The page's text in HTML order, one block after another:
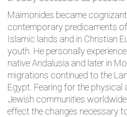
Maimonides became
contemporary predicaments
Islamic lands and in Christian
youth. He personally
native Andalusia and later in
migrations continued to the
Egypt. Fearing for the physical
Jewish communities
effect the changes necessary